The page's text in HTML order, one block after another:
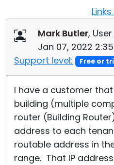
Mark Butler,
Jan 07, 2022
Support level:
Free or
I have a customer
building (multiple
router (Building
address to each
routable address in the
range. That IP
Cloud & On-Premise